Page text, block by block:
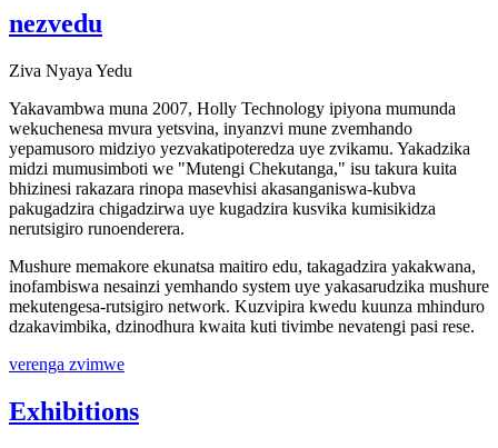
nezvedu
Ziva Nyaya Yedu
Yakavambwa muna 2007, Holly Technology ipiyona mumunda
wekuchenesa mvura yetsvina, inyanzvi mune zvemhando
yepamusoro midziyo yezvakatipoteredza uye zvikamu. Yakadzika
midzi mumusimboti we "Mutengi Chekutanga," isu takura kuita
bhizinesi rakazara rinopa masevhisi akasanganiswa-kubva
pakugadzira chigadzirwa uye kugadzira kusvika kumisikidza
nerutsigiro runoenderera.
Mushure memakore ekunatsa maitiro edu, takagadzira yakakwana,
inofambiswa nesainzi yemhando system uye yakasarudzika mushure
mekutengesa-rutsigiro network. Kuzvipira kwedu kuunza mhinduro
dzakavimbika, dzinodhura kwaita kuti tivimbe nevatengi pasi rese.
verenga zvimwe
Exhibitions